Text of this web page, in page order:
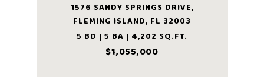
1576 SANDY SPRINGS DRIVE,
FLEMING ISLAND, FL 32003
5 BD | 5 BA | 4,202 SQ.FT.
$1,055,000